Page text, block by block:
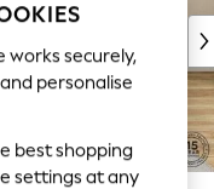
works securely,
personalise
best shopping
settings at any